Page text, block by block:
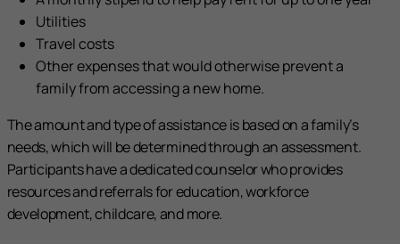
Utilities
Travel costs
Other expenses that would otherwise prevent a
family from accessing a new home.
The amount and type of assistance is based on a family’s
needs, which will be determined through an assessment.
Participants have a dedicated counselor who provides
resources and referrals for education, workforce
development, childcare, and more.